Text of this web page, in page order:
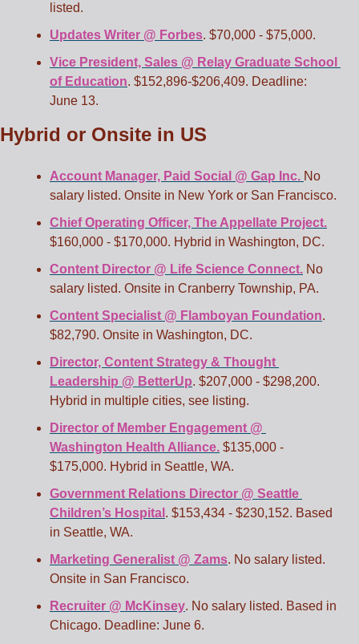
listed.
Updates Writer @ Forbes. $70,000 - $75,000.
Vice President, Sales @ Relay Graduate School
of Education. $152,896-$206,409. Deadline:
June 13.
Hybrid or Onsite in US
Account Manager, Paid Social @ Gap Inc. No
Chief Operating Officer, The Appellate Project.
$160,000 - $170,000. Hybrid in Washington, DC.
Content Director @ Life Science Connect. No
salary listed. Onsite in Cranberry Township, PA.
Content Specialist @ Flamboyan Foundation.
$82,790. Onsite in Washington, DC.
Director, Content Strategy & Thought
Leadership @ BetterUp. $207,000 - $298,200.
Hybrid in multiple cities, see listing.
Director of Member Engagement @
Washington Health Alliance. $135,000 -
$175,000. Hybrid in Seattle, WA.
Government Relations Director @ Seattle
Children’s Hospital . $153,434 - $230,152. Based
in Seattle, WA.
Marketing Generalist @ Zams. No salary listed.
Onsite in San Francisco.
Recruiter @ McKinsey. No salary listed. Based in
Chicago. Deadline: June 6.